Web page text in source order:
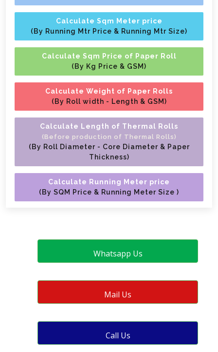
Calculate Sqm Meter price
(By Running Mtr Price & Running Mtr Size)
Calculate Sqm Price of Paper Roll
(By Kg Price & GSM)
Calculate Weight of Paper Rolls
(By Roll width - Length & GSM)
Calculate Length of Thermal Rolls
(Before production of Thermal Rolls)
(By Roll Diameter - Core Diameter & Paper
Thickness)
Calculate Running Meter price
(By SQM Price & Running Meter Size )
Whatsapp Us
Mail Us
Call Us